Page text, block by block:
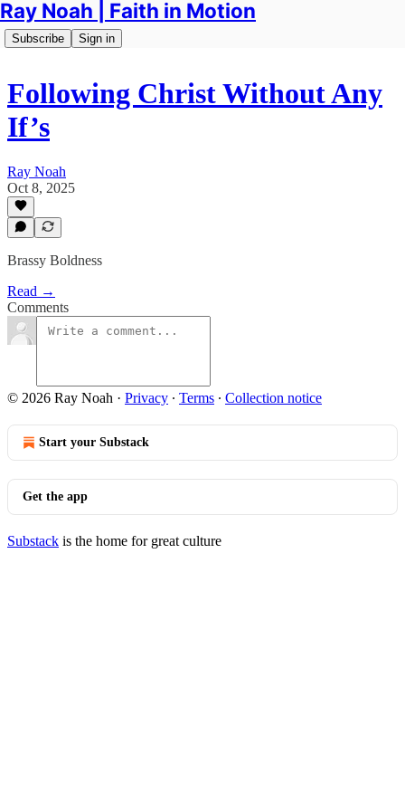
Ray Noah | Faith in Motion
Subscribe Sign in
Following Christ Without Any
If’s
Ray Noah
Oct 8, 2025
Brassy Boldness
Read →
Comments
© 2026 Ray Noah · Privacy ∙ Terms ∙ Collection notice
Start your Substack
Get the app
Substack is the home for great culture